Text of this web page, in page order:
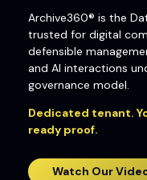
Archive360® is the
trusted for digital
defensible
and AI interactions
governance model.
Dedicated tenant.
ready proof.
Watch Our